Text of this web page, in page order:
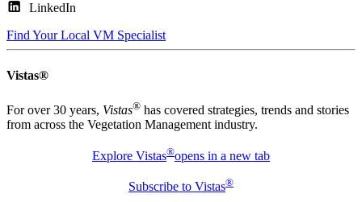
LinkedIn
Find Your Local VM Specialist
Vistas®
For over 30 years, Vistas® has covered strategies, trends and stories
from across the Vegetation Management industry.
Explore Vistas®opens in a new tab
Subscribe to Vistas®